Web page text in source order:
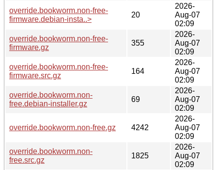
override.bookworm.non-free-
firmware.debian-insta..>
20
2026-
Aug-07
02:09
override.bookworm.non-free-
firmware.gz
355
2026-
Aug-07
02:09
override.bookworm.non-free-
firmware.src.gz
164
2026-
Aug-07
02:09
override.bookworm.non-
free.debian-installer.gz
69
2026-
Aug-07
02:09
override.bookworm.non-free.gz 4242
2026-
Aug-07
02:09
override.bookworm.non-
free.src.gz
1825
2026-
Aug-07
02:09